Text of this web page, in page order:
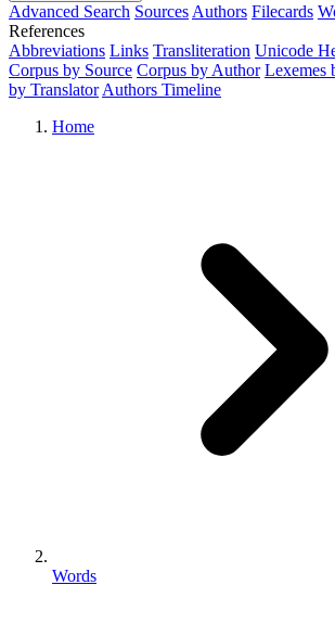
Advanced Search Sources Authors Filecards
References
Abbreviations Links Transliteration Unicode
Corpus by Source Corpus by Author Lexemes
by Translator Authors Timeline
Home
Words